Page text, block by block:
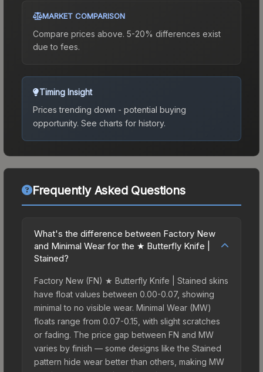
MARKET COMPARISON
Compare prices above. 5-20% differences exist
due to fees.
Timing Insight
Prices trending down - potential buying
opportunity. See charts for history.
Frequently Asked Questions
What's the difference between Factory New
and Minimal Wear for the ★ Butterfly Knife |
Stained?
Factory New (FN) ★ Butterfly Knife | Stained skins
have float values between 0.00-0.07, showing
minimal to no visible wear. Minimal Wear (MW)
floats range from 0.07-0.15, with slight scratches
or fading. The price gap between FN and MW
varies by finish — some designs like the Stained
pattern hide wear better than others, making MW